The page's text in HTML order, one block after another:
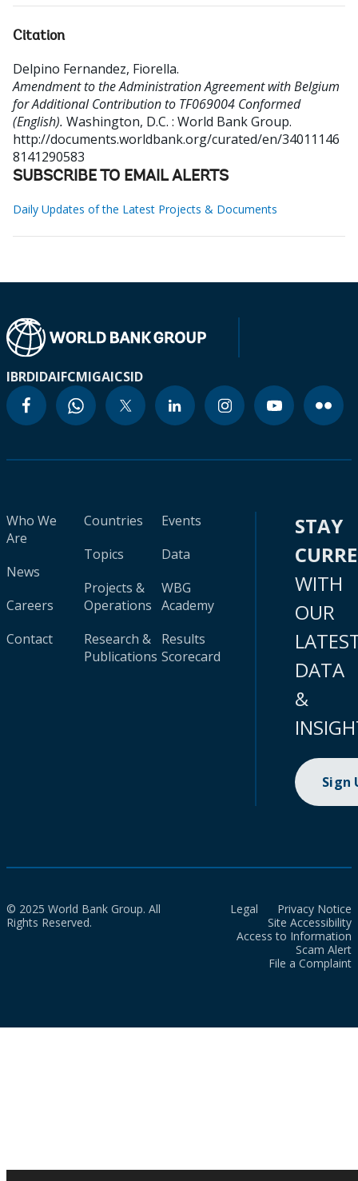
Citation
Delpino Fernandez, Fiorella.
Amendment to the Administration Agreement with Belgium
for Additional Contribution to TF069004 Conformed
(English). Washington, D.C. : World Bank Group.
http://documents.worldbank.org/curated/en/34011146
8141290583
SUBSCRIBE TO EMAIL ALERTS
Daily Updates of the Latest Projects & Documents
IBRDIDAIFCMIGAICSID
Who We
Are
News
Careers
Contact
Countries
Topics
Projects &
Operations
Research &
Publications
Events
Data
WBG
Academy
Results
Scorecard
STAY
WITH
OUR
DATA
&
Sign
© 2025 World Bank Group. All
Rights Reserved.
Legal
Privacy Notice
Site Accessibility
Access to Information
Scam Alert
File a Complaint